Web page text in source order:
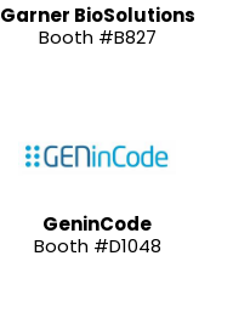
Garner BioSolutions
Booth #B827
GeninCode
Booth #D1048